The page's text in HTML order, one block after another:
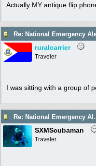
Actually MY antique flip
ruralcarrier
Traveler
I was sitting with a group of
Re:
SXMScubaman
Traveler